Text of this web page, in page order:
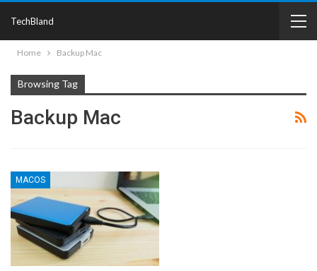
TechBland
Home Backup Mac
Browsing Tag
Backup Mac
MACOS